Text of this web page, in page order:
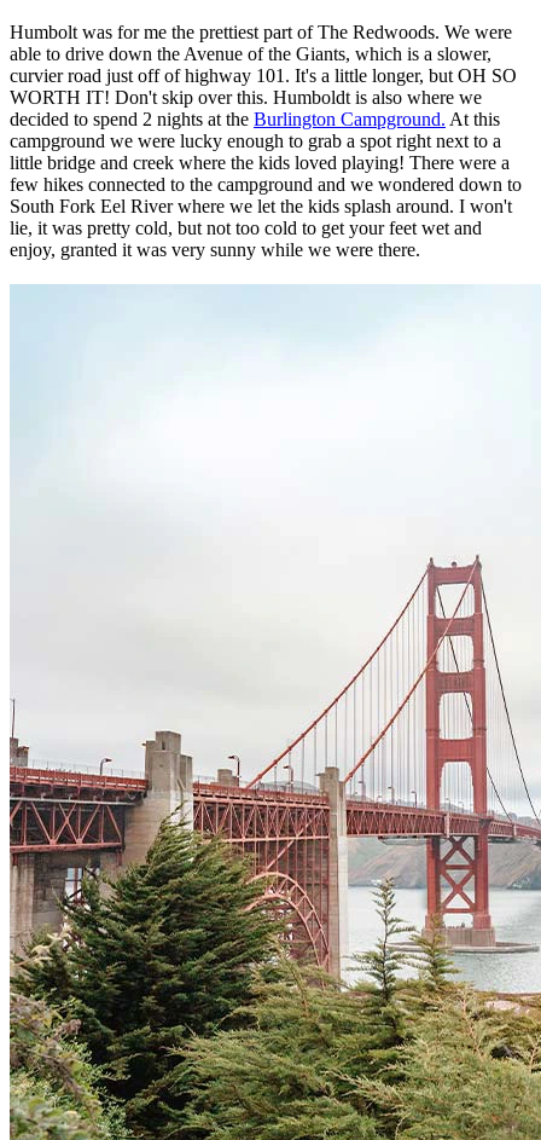
Humbolt was for me the prettiest part of The Redwoods. We were
able to drive down the Avenue of the Giants, which is a slower,
curvier road just off of highway 101. It's a little longer, but OH SO
WORTH IT! Don't skip over this. Humboldt is also where we
decided to spend 2 nights at the Burlington Campground. At this
campground we were lucky enough to grab a spot right next to a
little bridge and creek where the kids loved playing! There were a
few hikes connected to the campground and we wondered down to
South Fork Eel River where we let the kids splash around. I won't
lie, it was pretty cold, but not too cold to get your feet wet and
enjoy, granted it was very sunny while we were there.